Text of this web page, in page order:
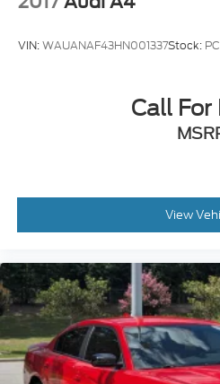
VIN:WAUANAF43HN001337Stock:
Call For
View